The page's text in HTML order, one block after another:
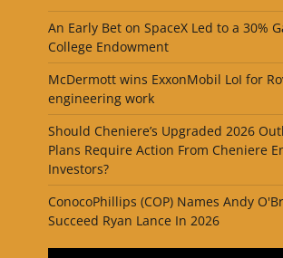
An Early Bet on SpaceX Led to a 30%
College Endowment
McDermott wins ExxonMobil LoI for
engineering work
Should Cheniere’s Upgraded 2026
Plans Require Action From Cheniere
Investors?
ConocoPhillips (COP) Names Andy
Succeed Ryan Lance In 2026